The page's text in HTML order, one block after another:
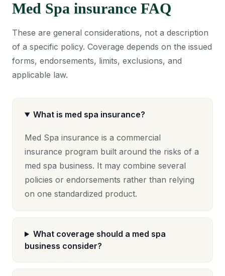
Med Spa insurance FAQ
These are general considerations, not a description
of a specific policy. Coverage depends on the issued
forms, endorsements, limits, exclusions, and
applicable law.
What is med spa insurance?
Med Spa insurance is a commercial
insurance program built around the risks of a
med spa business. It may combine several
policies or endorsements rather than relying
on one standardized product.
What coverage should a med spa
business consider?